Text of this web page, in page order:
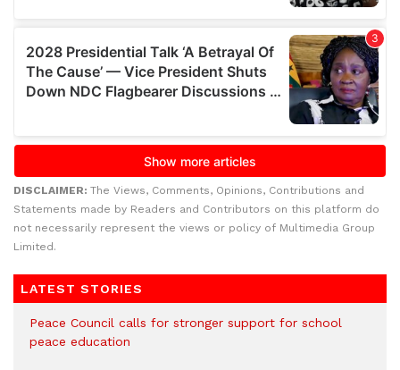
DISCLAIMER: The Views, Comments, Opinions, Contributions and
Statements made by Readers and Contributors on this platform do
not necessarily represent the views or policy of Multimedia Group
Limited.
LATEST STORIES
Peace Council calls for stronger support for school
peace education